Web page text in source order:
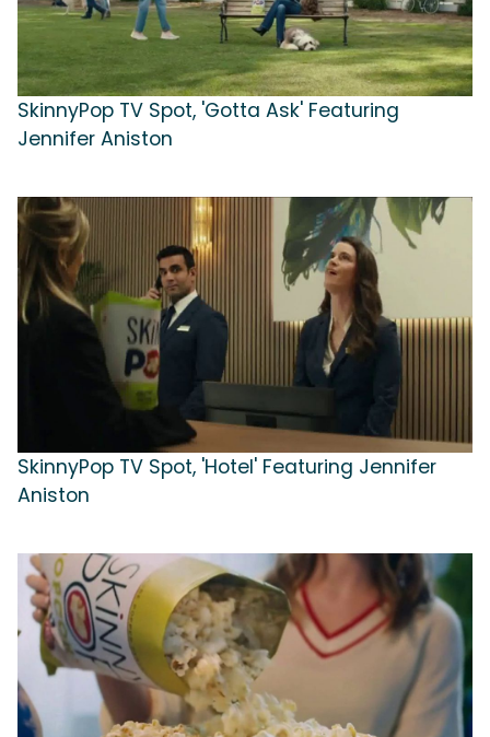
SkinnyPop TV Spot, 'Gotta Ask' Featuring
Jennifer Aniston
SkinnyPop TV Spot, 'Hotel' Featuring Jennifer
Aniston